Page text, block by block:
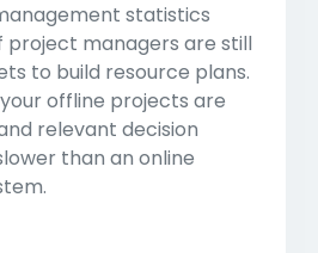
statistics
project managers are still
to build resource plans.
offline projects are
relevant decision
than an online